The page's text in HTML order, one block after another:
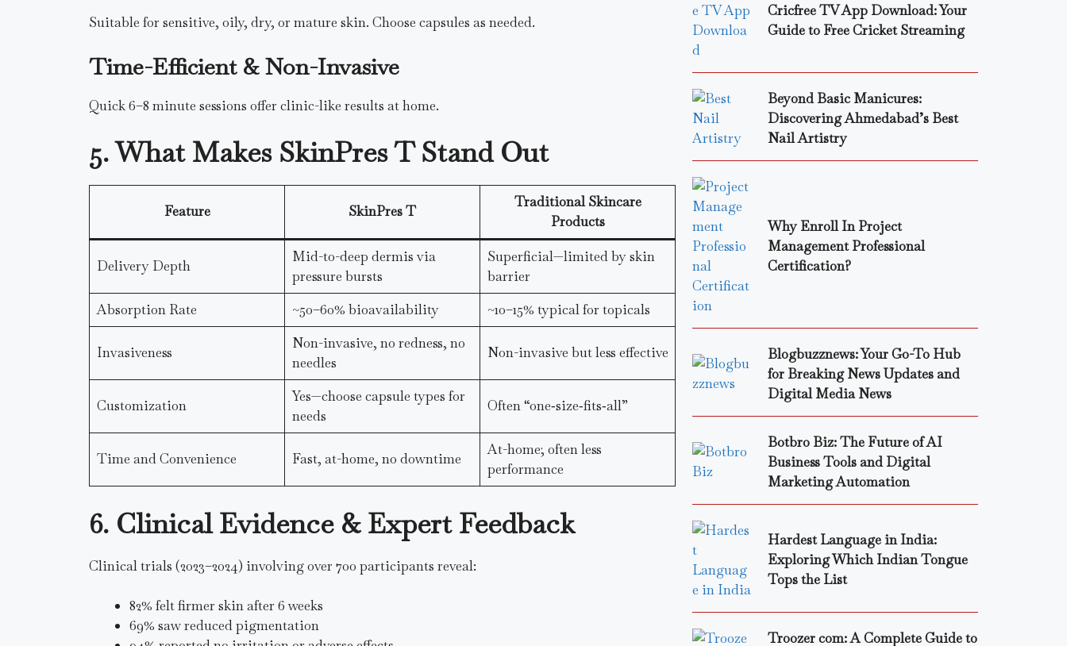
Suitable for sensitive, oily, dry, or mature skin. Choose capsules as needed.
Time-Efficient & Non-Invasive
Quick 6–8 minute sessions offer clinic-like results at home.
5. What Makes SkinPres T Stand Out
Feature SkinPres T
Traditional Skincare
Products
Delivery Depth
Mid-to-deep dermis via
pressure bursts
Superficial—limited by skin
barrier
Absorption Rate
~50–60% bioavailability ~10–15% typical for topicals
Invasiveness
Non-invasive, no redness, no
needles
Non-invasive but less effective
Customization
Yes—choose capsule types for
needs
Often “one‑size‑fits‑all”
Time and Convenience Fast, at-home, no downtime
At-home; often less
performance
6. Clinical Evidence & Expert Feedback
Clinical trials (2023–2024) involving over 700 participants reveal:
82% felt firmer skin after 6 weeks
69% saw reduced pigmentation
Cricfree TV App Download: Your
Guide to Free Cricket Streaming
Beyond Basic Manicures:
Discovering Ahmedabad’s Best
Nail Artistry
Why Enroll In Project
Management Professional
Certification?
Blogbuzznews: Your Go-To Hub
for Breaking News Updates and
Digital Media News
Botbro Biz: The Future of AI
Business Tools and Digital
Marketing Automation
Hardest Language in India:
Exploring Which Indian Tongue
Tops the List
Troozer com: A Complete Guide to